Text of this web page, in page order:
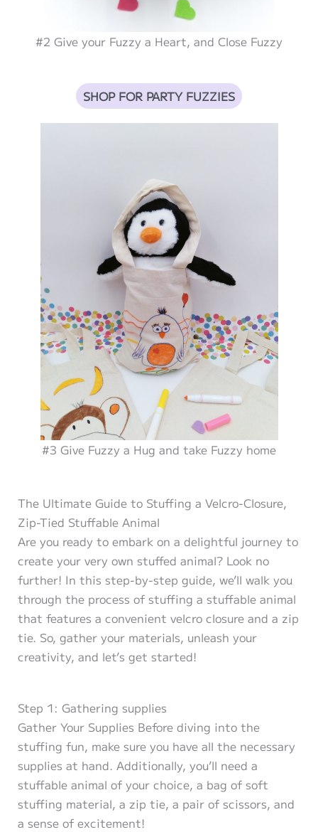
#2 Give your Fuzzy a Heart, and Close Fuzzy
SHOP FOR PARTY FUZZIES
#3 Give Fuzzy a Hug and take Fuzzy home
The Ultimate Guide to Stuffing a Velcro-Closure,
Zip-Tied Stuffable Animal
Are you ready to embark on a delightful journey to
create your very own stuffed animal? Look no
further! In this step-by-step guide, we’ll walk you
through the process of stuffing a stuffable animal
that features a convenient velcro closure and a zip
tie. So, gather your materials, unleash your
creativity, and let’s get started!
Step 1: Gathering supplies
Gather Your Supplies Before diving into the
stuffing fun, make sure you have all the necessary
supplies at hand. Additionally, you’ll need a
stuffable animal of your choice, a bag of soft
stuffing material, a zip tie, a pair of scissors, and
a sense of excitement!